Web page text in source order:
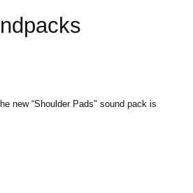
new “Shoulder Pads" sound pack is